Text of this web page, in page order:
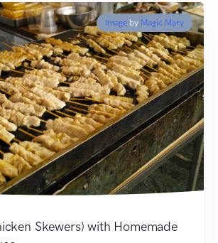
Image by Magic Mary
Skewers) with Homemade